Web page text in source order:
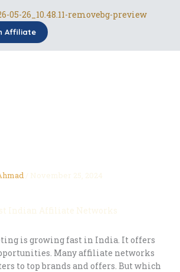
Affiliate
/ November 25, 2024
is growing fast in India. It offers
Many affiliate networks
to top brands and offers. But which